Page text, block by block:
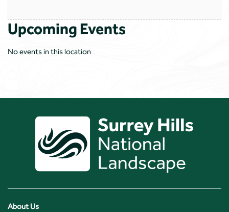
Upcoming Events
No events in this location
About Us